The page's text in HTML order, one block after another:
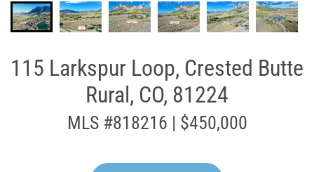
115 Larkspur Loop, Crested Butte
Rural, CO, 81224
MLS #818216 | $450,000